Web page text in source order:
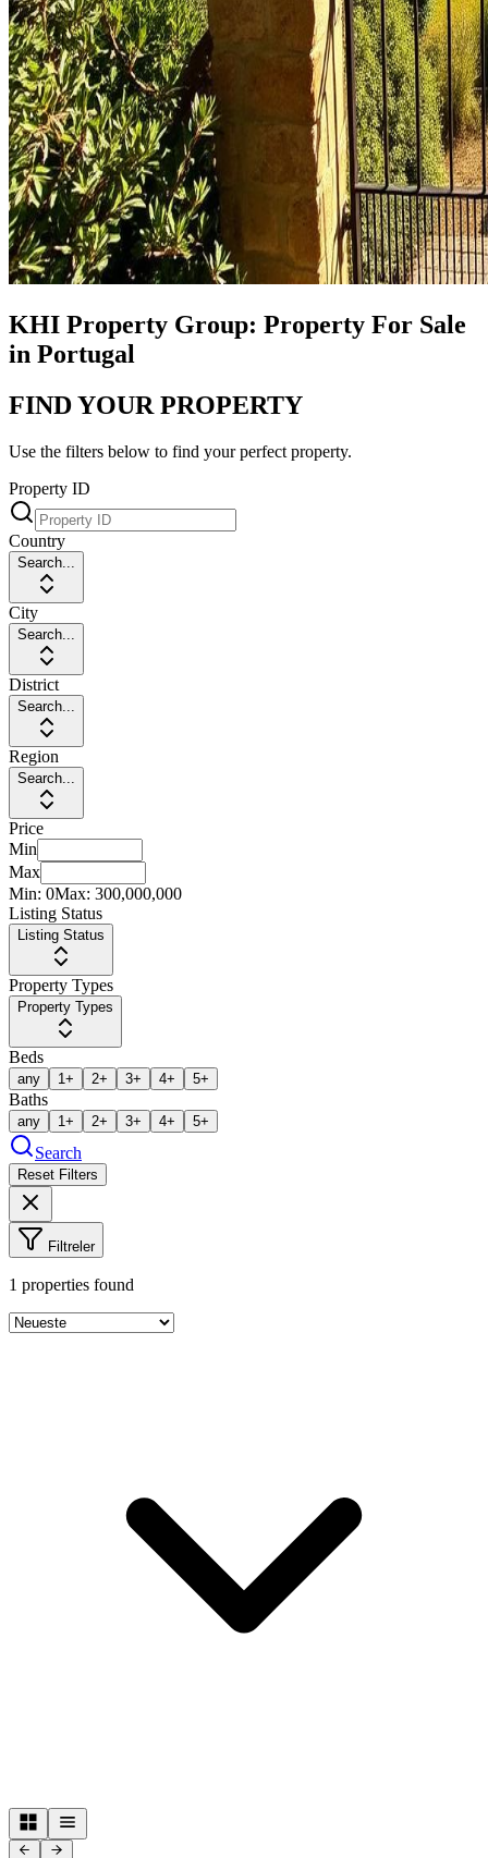
KHI Property Group: Property For Sale
in Portugal
FIND YOUR PROPERTY
Use the filters below to find your perfect property.
Property ID
Country
Search...
City
Search...
District
Search...
Region
Search...
Price
Min
Max
Min: 0Max: 300,000,000
Listing Status
Listing Status
Property Types
Property Types
Beds
any 1+ 2+ 3+ 4+ 5+
Baths
any 1+ 2+ 3+ 4+ 5+
Search
Reset Filters
Filtreler
1 properties found